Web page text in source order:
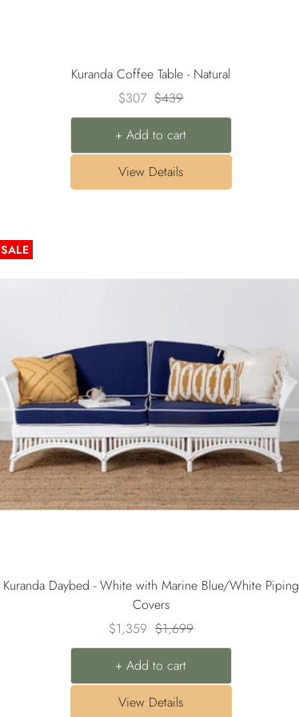
Kuranda Coffee Table - Natural
Sale
price
$307 Regular
price
$439
+ Add to cart
View Details
SALE
Kuranda Daybed - White with Marine Blue/White Piping
Covers
Sale
price
$1,359 Regular
price
$1,699
+ Add to cart
View Details